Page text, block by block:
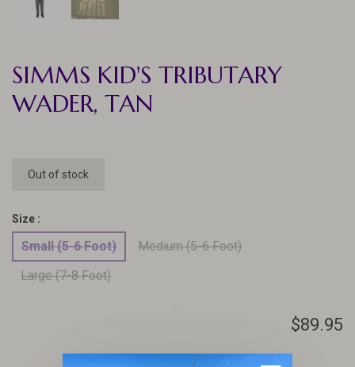
SIMMS KID'S TRIBUTARY
WADER, TAN
Out of stock
Size :
Small (5-6 Foot)
Medium (5-6 Foot)
Large (7-8 Foot)
$89.95